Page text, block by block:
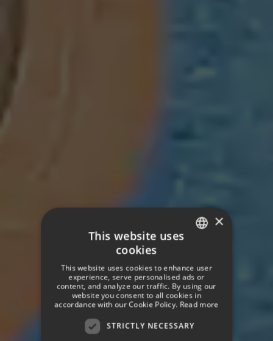
ENGLISH
GERMAN
×
This website uses
cookies
This website uses cookies to enhance user
experience, serve personalised ads or
content, and analyze our traffic. By using our
website you consent to all cookies in
accordance with our Cookie Policy. Read more
STRICTLY NECESSARY